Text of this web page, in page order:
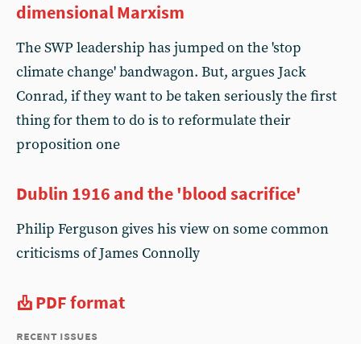
dimensional Marxism
The SWP leadership has jumped on the 'stop
climate change' bandwagon. But, argues Jack
Conrad, if they want to be taken seriously the first
thing for them to do is to reformulate their
proposition one
Dublin 1916 and the 'blood sacrifice'
Philip Ferguson gives his view on some common
criticisms of James Connolly
PDF format
recent issues